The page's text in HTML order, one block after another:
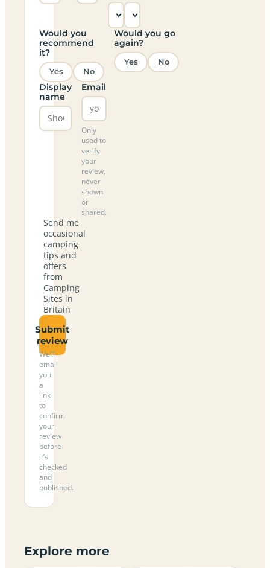
Would you
recommend
it?
Yes No
Would you go
again?
Yes No
Display
name
Email
Only
used to
verify
your
review,
never
shown
or
shared.
Send me
occasional
camping
tips and
offers
from
Camping
Sites in
Britain
Submit
review
We’ll
email
you
a
link
to
confirm
your
review
before
it’s
checked
and
published.
Explore more